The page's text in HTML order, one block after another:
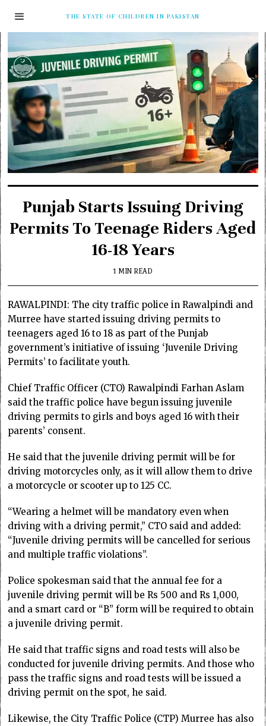
THE STATE OF CHILDREN IN PAKISTAN
Punjab Starts Issuing Driving
Permits To Teenage Riders Aged
16-18 Years
1 MIN READ
RAWALPINDI: The city traffic police in Rawalpindi and
Murree have started issuing driving permits to
teenagers aged 16 to 18 as part of the Punjab
government’s initiative of issuing ‘Juvenile Driving
Permits’ to facilitate youth.
Chief Traffic Officer (CTO) Rawalpindi Farhan Aslam
said the traffic police have begun issuing juvenile
driving permits to girls and boys aged 16 with their
parents’ consent.
He said that the juvenile driving permit will be for
driving motorcycles only, as it will allow them to drive
a motorcycle or scooter up to 125 CC.
“Wearing a helmet will be mandatory even when
driving with a driving permit,” CTO said and added:
“Juvenile driving permits will be cancelled for serious
and multiple traffic violations”.
Police spokesman said that the annual fee for a
juvenile driving permit will be Rs 500 and Rs 1,000,
and a smart card or “B” form will be required to obtain
a juvenile driving permit.
He said that traffic signs and road tests will also be
conducted for juvenile driving permits. And those who
pass the traffic signs and road tests will be issued a
driving permit on the spot, he said.
Likewise, the City Traffic Police (CTP) Murree has also